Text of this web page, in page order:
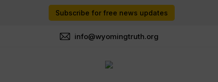
Subscribe for free news updates
info@wyomingtruth.org